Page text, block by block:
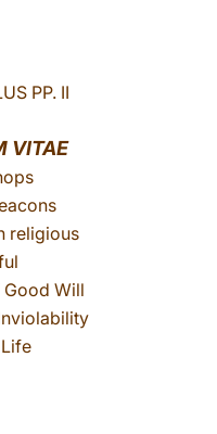
PP. II
VITAE
religious
Will